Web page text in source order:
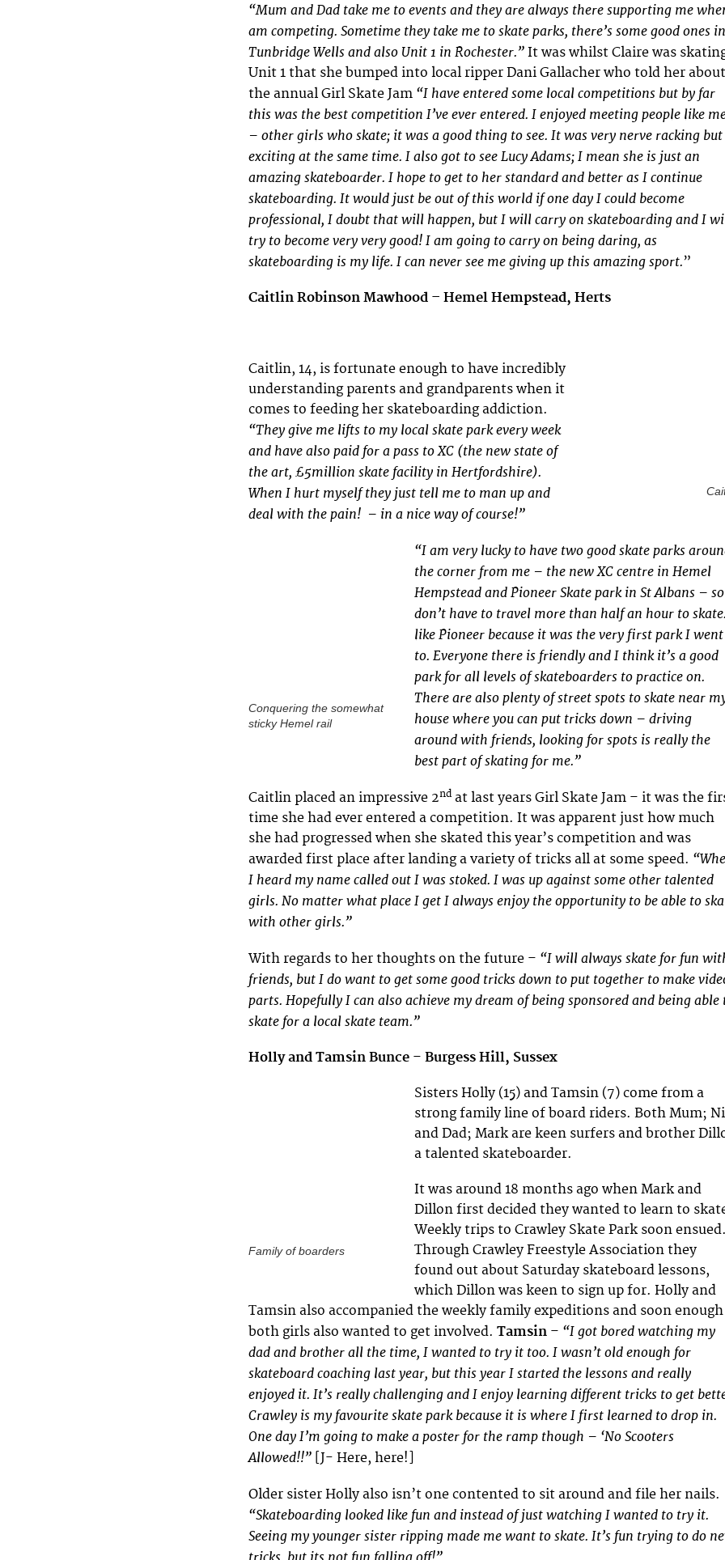
“Mum and Dad take me to events and they are always there supporting me
am competing. Sometime they take me to skate parks, there’s some good ones in
Tunbridge Wells and also Unit 1 in Rochester.” It was whilst Claire was
Unit 1 that she bumped into local ripper Dani Gallacher who told her about
the annual Girl Skate Jam “I have entered some local competitions but by far
this was the best competition I’ve ever entered. I enjoyed meeting people like
– other girls who skate; it was a good thing to see. It was very nerve racking but
exciting at the same time. I also got to see Lucy Adams; I mean she is just an
amazing skateboarder. I hope to get to her standard and better as I continue
skateboarding. It would just be out of this world if one day I could become
professional, I doubt that will happen, but I will carry on skateboarding and I
try to become very very good! I am going to carry on being daring, as
skateboarding is my life. I can never see me giving up this amazing sport.”
Caitlin Robinson Mawhood – Hemel Hempstead, Herts
Caitlin, 14, is fortunate enough to have incredibly
understanding parents and grandparents when it
comes to feeding her skateboarding addiction.
“They give me lifts to my local skate park every week
and have also paid for a pass to XC (the new state of
the art, £5million skate facility in Hertfordshire).
When I hurt myself they just tell me to man up and
deal with the pain! – in a nice way of course!”
Conquering the somewhat
sticky Hemel rail
“I am very lucky to have two good skate parks
the corner from me – the new XC centre in Hemel
Hempstead and Pioneer Skate park in St Albans –
don’t have to travel more than half an hour to
like Pioneer because it was the very first park I went
to. Everyone there is friendly and I think it’s a good
park for all levels of skateboarders to practice on.
There are also plenty of street spots to skate near
house where you can put tricks down – driving
around with friends, looking for spots is really the
best part of skating for me.”
Caitlin placed an impressive 2nd at last years Girl Skate Jam – it was the
time she had ever entered a competition. It was apparent just how much
she had progressed when she skated this year’s competition and was
awarded first place after landing a variety of tricks all at some speed.
I heard my name called out I was stoked. I was up against some other talented
girls. No matter what place I get I always enjoy the opportunity to be able to
with other girls.”
With regards to her thoughts on the future – “I will always skate for fun
friends, but I do want to get some good tricks down to put together to make
parts. Hopefully I can also achieve my dream of being sponsored and being able
skate for a local skate team.”
Holly and Tamsin Bunce – Burgess Hill, Sussex
Family of boarders
Sisters Holly (15) and Tamsin (7) come from a
strong family line of board riders. Both Mum;
and Dad; Mark are keen surfers and brother
a talented skateboarder.
It was around 18 months ago when Mark and
Dillon first decided they wanted to learn to
Weekly trips to Crawley Skate Park soon
Through Crawley Freestyle Association they
found out about Saturday skateboard lessons,
which Dillon was keen to sign up for. Holly and
Tamsin also accompanied the weekly family expeditions and soon enough
both girls also wanted to get involved. Tamsin – “I got bored watching my
dad and brother all the time, I wanted to try it too. I wasn’t old enough for
skateboard coaching last year, but this year I started the lessons and really
enjoyed it. It’s really challenging and I enjoy learning different tricks to get
Crawley is my favourite skate park because it is where I first learned to drop in.
One day I’m going to make a poster for the ramp though – ‘No Scooters
Allowed!!” [J- Here, here!]
Older sister Holly also isn’t one contented to sit around and file her nails.
“Skateboarding looked like fun and instead of just watching I wanted to try it.
Seeing my younger sister ripping made me want to skate. It’s fun trying to do